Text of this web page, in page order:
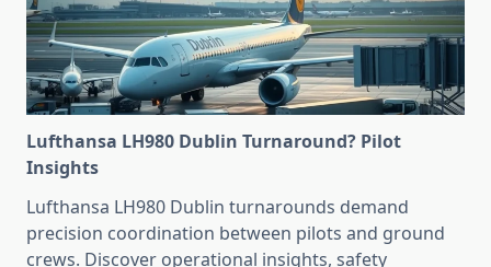
Lufthansa LH980 Dublin Turnaround? Pilot
Insights
Lufthansa LH980 Dublin turnarounds demand
precision coordination between pilots and ground
crews. Discover operational insights, safety